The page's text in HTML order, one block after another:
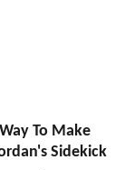
To Make
Sidekick